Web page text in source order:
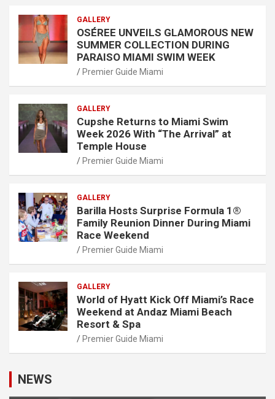
GALLERY
OSÉREE UNVEILS GLAMOROUS NEW
SUMMER COLLECTION DURING
PARAISO MIAMI SWIM WEEK
Premier Guide Miami
GALLERY
Cupshe Returns to Miami Swim
Week 2026 With “The Arrival” at
Temple House
Premier Guide Miami
GALLERY
Barilla Hosts Surprise Formula 1®
Family Reunion Dinner During Miami
Race Weekend
Premier Guide Miami
GALLERY
World of Hyatt Kick Off Miami’s Race
Weekend at Andaz Miami Beach
Resort & Spa
Premier Guide Miami
NEWS